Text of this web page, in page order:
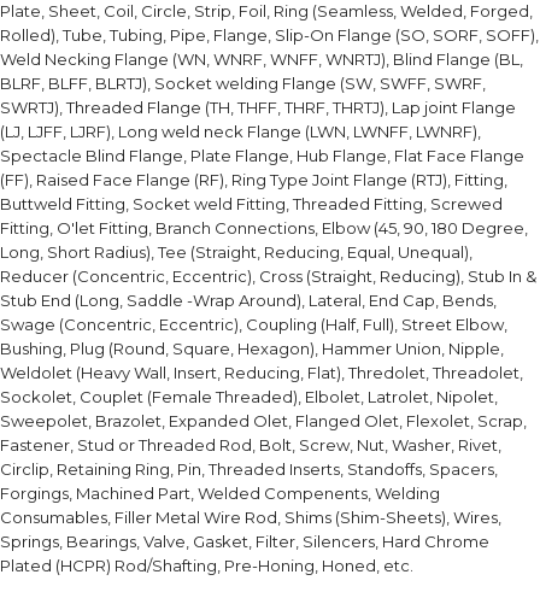
Plate, Sheet, Coil, Circle, Strip, Foil, Ring (Seamless, Welded, Forged,
Rolled), Tube, Tubing, Pipe, Flange, Slip-On Flange (SO, SORF, SOFF),
Weld Necking Flange (WN, WNRF, WNFF, WNRTJ), Blind Flange (BL,
BLRF, BLFF, BLRTJ), Socket welding Flange (SW, SWFF, SWRF,
SWRTJ), Threaded Flange (TH, THFF, THRF, THRTJ), Lap joint Flange
(LJ, LJFF, LJRF), Long weld neck Flange (LWN, LWNFF, LWNRF),
Spectacle Blind Flange, Plate Flange, Hub Flange, Flat Face Flange
(FF), Raised Face Flange (RF), Ring Type Joint Flange (RTJ), Fitting,
Buttweld Fitting, Socket weld Fitting, Threaded Fitting, Screwed
Fitting, O'let Fitting, Branch Connections, Elbow (45, 90, 180 Degree,
Long, Short Radius), Tee (Straight, Reducing, Equal, Unequal),
Reducer (Concentric, Eccentric), Cross (Straight, Reducing), Stub In &
Stub End (Long, Saddle -Wrap Around), Lateral, End Cap, Bends,
Swage (Concentric, Eccentric), Coupling (Half, Full), Street Elbow,
Bushing, Plug (Round, Square, Hexagon), Hammer Union, Nipple,
Weldolet (Heavy Wall, Insert, Reducing, Flat), Thredolet, Threadolet,
Sockolet, Couplet (Female Threaded), Elbolet, Latrolet, Nipolet,
Sweepolet, Brazolet, Expanded Olet, Flanged Olet, Flexolet, Scrap,
Fastener, Stud or Threaded Rod, Bolt, Screw, Nut, Washer, Rivet,
Circlip, Retaining Ring, Pin, Threaded Inserts, Standoffs, Spacers,
Forgings, Machined Part, Welded Compenents, Welding
Consumables, Filler Metal Wire Rod, Shims (Shim-Sheets), Wires,
Springs, Bearings, Valve, Gasket, Filter, Silencers, Hard Chrome
Plated (HCPR) Rod/Shafting, Pre-Honing, Honed, etc.